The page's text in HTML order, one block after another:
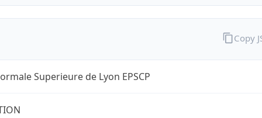
Superieure de Lyon EPSCP
Copy